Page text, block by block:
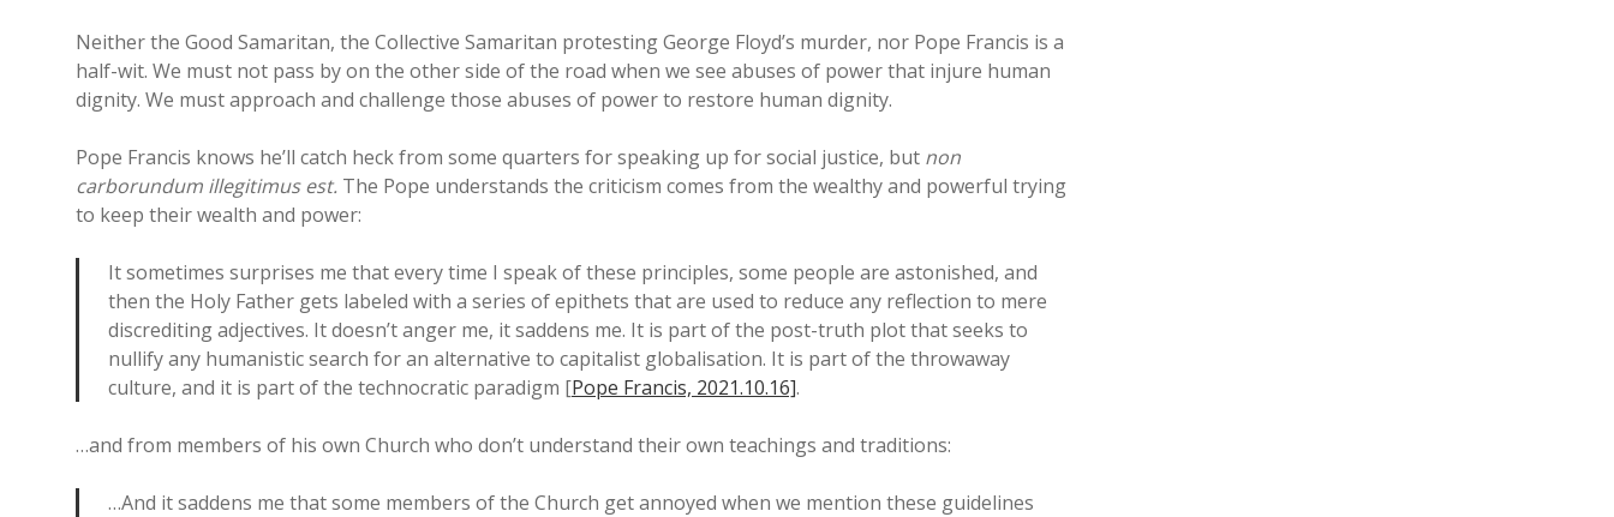
Neither the Good Samaritan, the Collective Samaritan protesting George Floyd’s murder, nor Pope Francis is a
half-wit. We must not pass by on the other side of the road when we see abuses of power that injure human
dignity. We must approach and challenge those abuses of power to restore human dignity.
Pope Francis knows he’ll catch heck from some quarters for speaking up for social justice, but non
carborundum illegitimus est. The Pope understands the criticism comes from the wealthy and powerful trying
to keep their wealth and power:
It sometimes surprises me that every time I speak of these principles, some people are astonished, and
then the Holy Father gets labeled with a series of epithets that are used to reduce any reflection to mere
discrediting adjectives. It doesn’t anger me, it saddens me. It is part of the post-truth plot that seeks to
nullify any humanistic search for an alternative to capitalist globalisation. It is part of the throwaway
culture, and it is part of the technocratic paradigm [Pope Francis, 2021.10.16].
…and from members of his own Church who don’t understand their own teachings and traditions:
…And it saddens me that some members of the Church get annoyed when we mention these guidelines